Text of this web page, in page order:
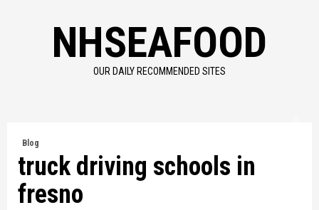
NHSEAFOOD
OUR DAILY RECOMMENDED SITES
Blog
truck driving schools in
fresno